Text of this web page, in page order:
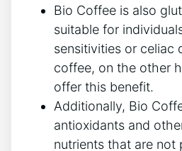
Bio⁤ Coffee⁤ is also
suitable for
sensitivities or celiac
coffee, on ‌the other
offer this benefit.
Additionally, Bio
antioxidants‌ and
nutrients that are not